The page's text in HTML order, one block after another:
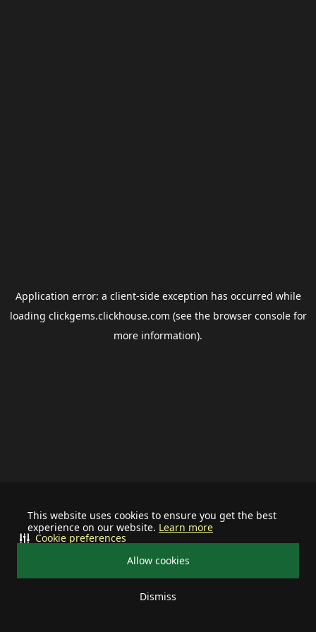
This website uses cookies to ensure you get the best
experience on our website. Learn more
Allow cookies
Dismiss
Cookie preferences
Application error: a client-side exception has occurred while
loading clickgems.clickhouse.com (see the browser consolefor
more information).